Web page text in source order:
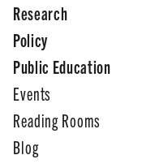
Research
Policy
Public Education
Events
Reading Rooms
Blog